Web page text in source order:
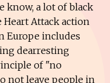
know, a lot of black
Attack action
Europe includes
dearresting
of "no
not leave people in